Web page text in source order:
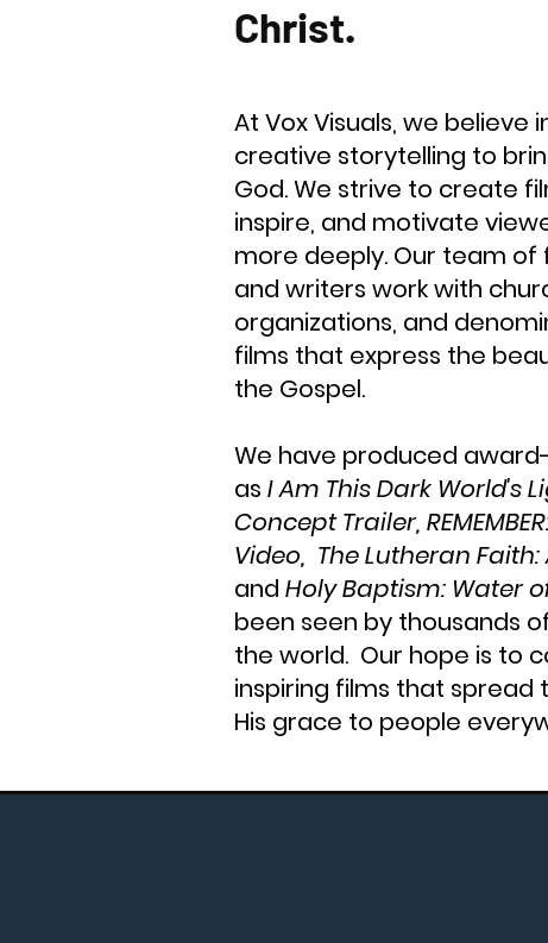
Christ.
At Vox Visuals, we believe
creative storytelling to
God. We strive to create
inspire, and motivate
more deeply. Our team of
and writers work with
organizations, and
films that express the
the Gospel.
We have produced
as I Am This Dark World's
Concept Trailer,
Video, The Lutheran Faith:
and Holy Baptism: Water
been seen by thousands
the world. Our hope is to
inspiring films that spread
His grace to people